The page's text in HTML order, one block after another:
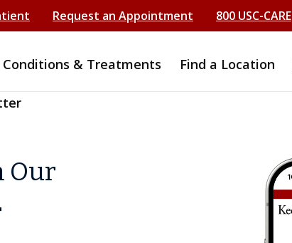
Request an Appointment 800 USC-CARE
Conditions & Treatments Find a Location
Our